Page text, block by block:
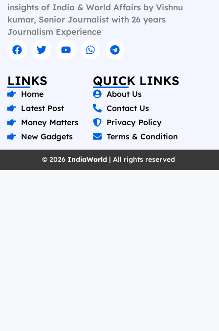
insights of India & World Affairs by Vishnu
kumar, Senior Journalist with 26 years
Journalism Experience
LINKS
Home
Latest Post
Money Matters
New Gadgets
QUICK LINKS
About Us
Contact Us
Privacy Policy
Terms & Condition
© 2026 IndiaWorld | All rights reserved